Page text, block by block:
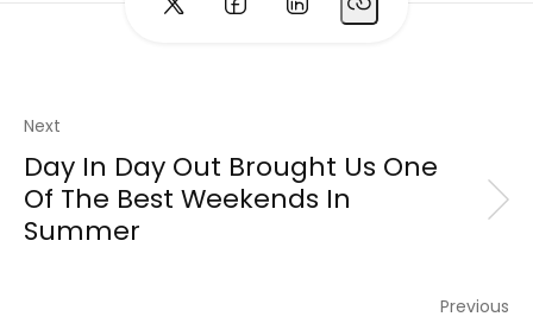
Next
Day In Day Out Brought Us One
Of The Best Weekends In
Summer
Previous